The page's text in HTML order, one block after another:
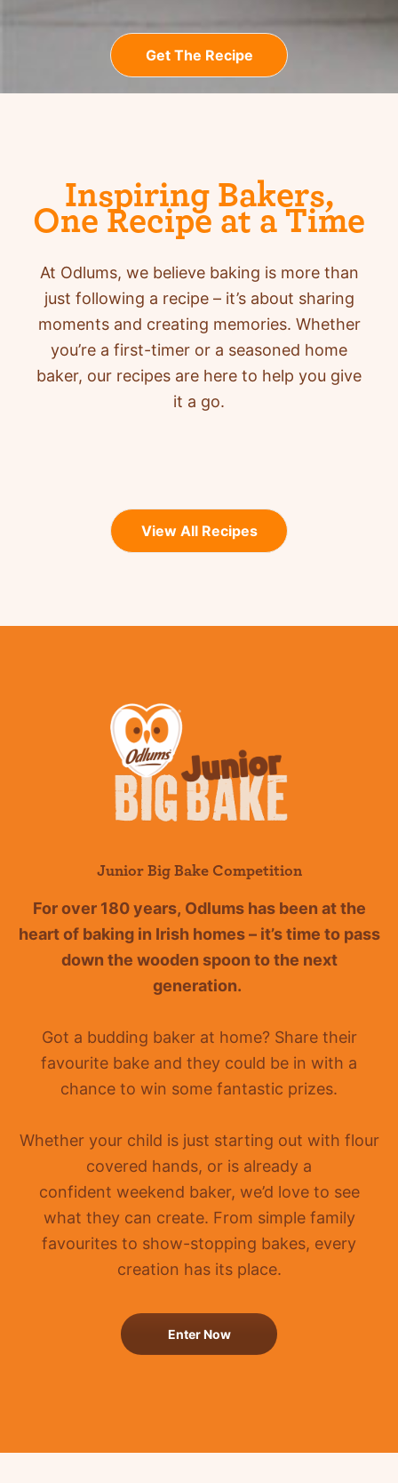
Get The Recipe
Inspiring Bakers,
One Recipe at a Time
At Odlums, we believe baking is more than
just following a recipe – it’s about sharing
moments and creating memories. Whether
you’re a first-timer or a seasoned home
baker, our recipes are here to help you give
it a go.
View All Recipes
Junior Big Bake Competition
For over 180 years, Odlumshas been at the
heart of baking in Irish homes – it’stime to pass
down the wooden spoon to the next
generation.
Got a budding baker at home? Share their
favourite bake and they could be in with a
chance to win some fantastic prizes.
Whether your child is just starting out with flour
covered hands, or is already a
confident weekend baker, we’d love to see
what they can create. From simple family
favourites to show-stopping bakes, every
creation has its place.
Enter Now